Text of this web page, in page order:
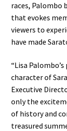
races,
that evokes
viewers to
have made
“Lisa
character of
Executive
only the
of history and
treasured